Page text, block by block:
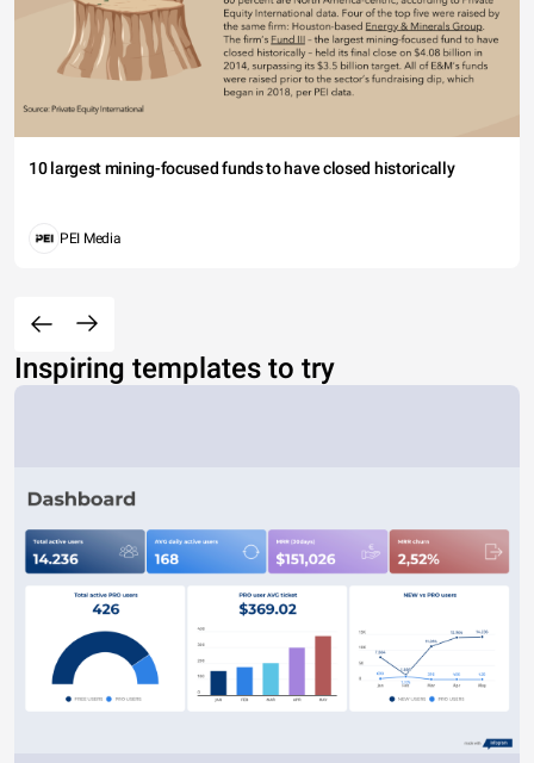
10 largest mining-focused funds to have closed historically
PEI Media
Inspiring templates to try